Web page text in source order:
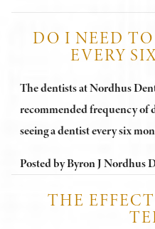
DO I NEED
EVERY
The dentists at Nordhus
recommended frequency of
seeing a dentist every six
Posted byByron J Nordhus
THE